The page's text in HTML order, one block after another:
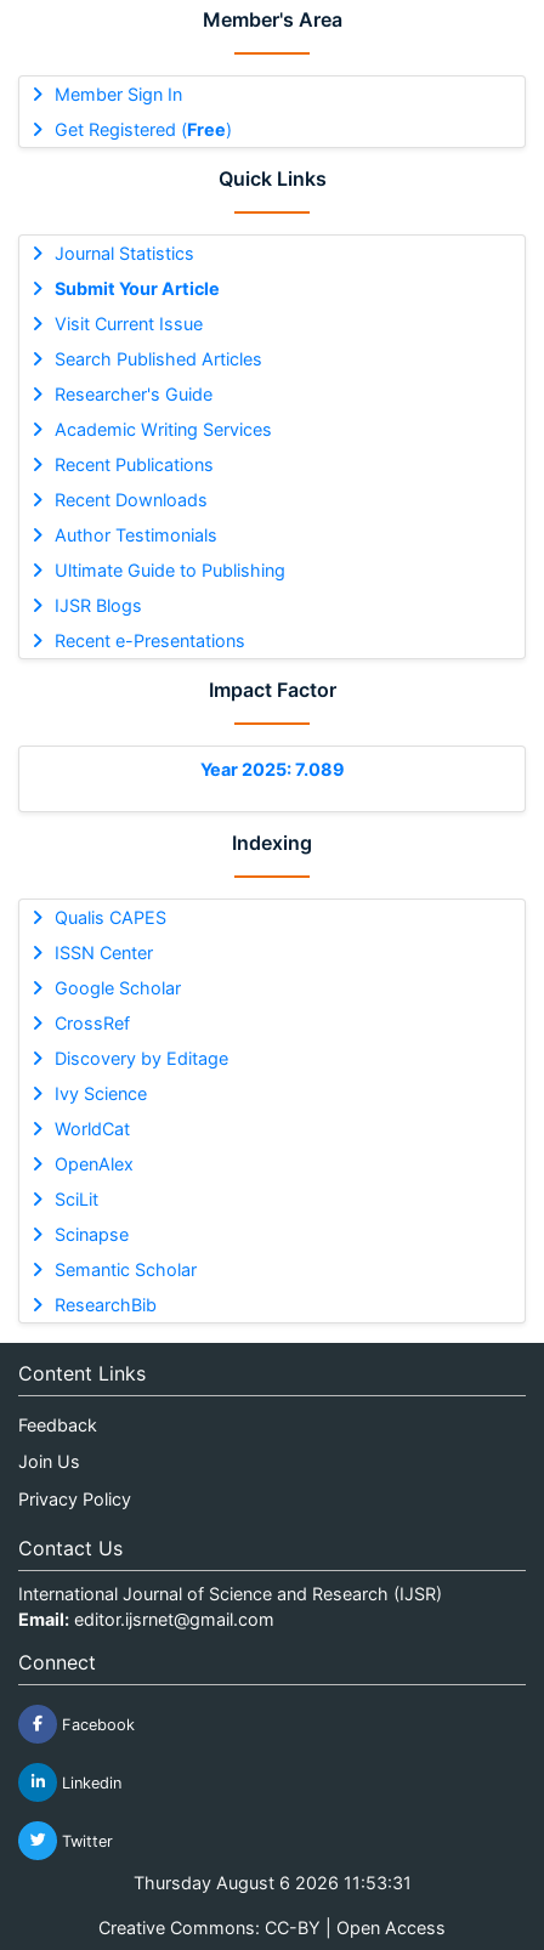
Member's Area
Member Sign In
Get Registered (Free)
Quick Links
Journal Statistics
Submit Your Article
Visit Current Issue
Search Published Articles
Researcher's Guide
Academic Writing Services
Recent Publications
Recent Downloads
Author Testimonials
Ultimate Guide to Publishing
IJSR Blogs
Recent e-Presentations
Impact Factor
Year 2025: 7.089
Indexing
Qualis CAPES
ISSN Center
Google Scholar
CrossRef
Discovery by Editage
Ivy Science
WorldCat
OpenAlex
SciLit
Scinapse
Semantic Scholar
ResearchBib
Content Links
Feedback
Join Us
Privacy Policy
Contact Us
International Journal of Science and Research (IJSR)
Email: editor.ijsrnet@gmail.com
Connect
Facebook
Linkedin
Twitter
Thursday August 6 2026 11:53:31
Creative Commons: CC-BY | Open Access